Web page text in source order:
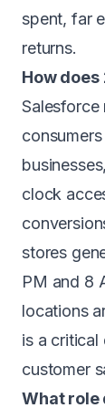
spent, far
returns.
How
clock
stores
PM and 8
locations
is a critical
customer
What role